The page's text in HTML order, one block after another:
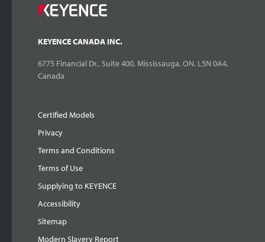
KEYENCE CANADA INC.
6775 Financial Dr., Suite 400, Mississauga, ON. L5N 0A4,
Canada
Certified Models
Privacy
Terms and Conditions
Terms of Use
Supplying to KEYENCE
Accessibility
Sitemap
Modern Slavery Report